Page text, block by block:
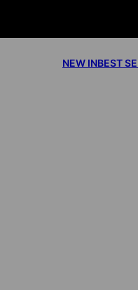
NEW INBEST